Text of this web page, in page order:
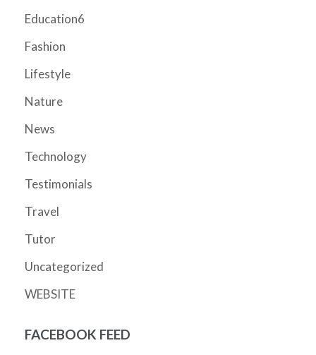
Education6
Fashion
Lifestyle
Nature
News
Technology
Testimonials
Travel
Tutor
Uncategorized
WEBSITE
FACEBOOK FEED